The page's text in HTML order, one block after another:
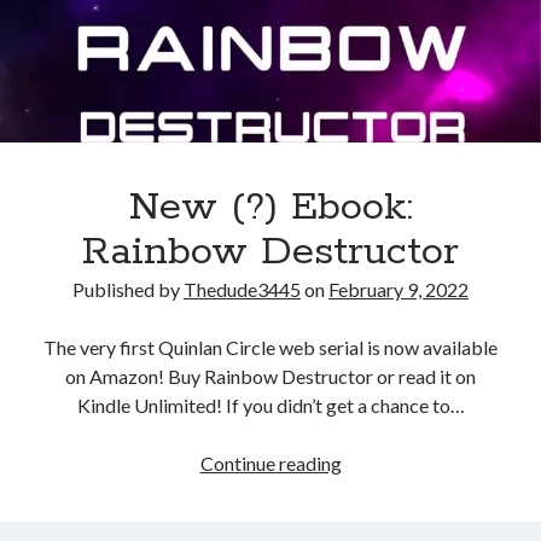
July 2021
March 2021
December 2020
February 2019
New (?) Ebook:
Rainbow Destructor
Published by Thedude3445 on February 9, 2022
The very first Quinlan Circle web serial is now available
on Amazon! Buy Rainbow Destructor or read it on
Kindle Unlimited! If you didn’t get a chance to…
Continue readingNew